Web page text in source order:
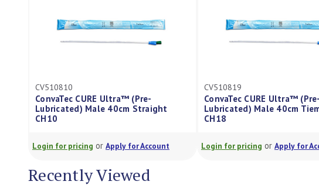
CURE Ultra™ (Pre-
Male 40cm Straight
for pricingor Apply for Account
ConvaTec CURE Ultra™ (Pre-
Lubricated) Male 40cm Tiemann
Login for pricingor Apply for Account
Recently Viewed